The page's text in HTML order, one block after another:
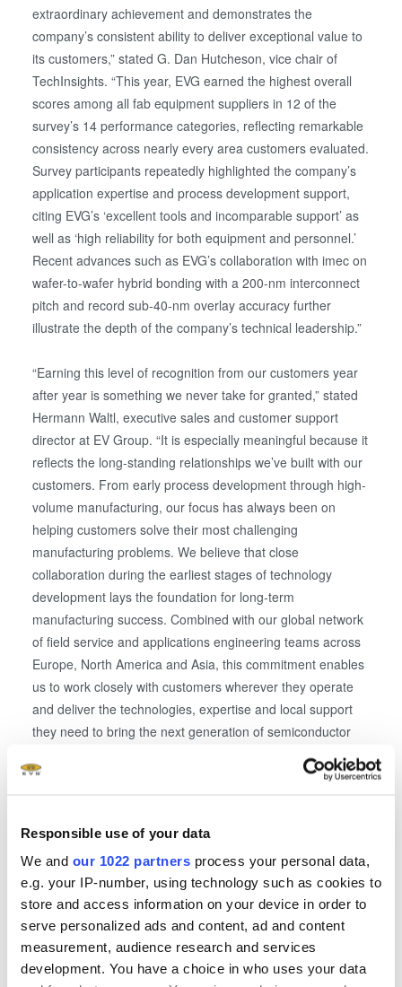
Responsible use of your data
We and our 1022 partners process your personal data,
e.g. your IP-number, using technology such as cookies to
store and access information on your device in order to
serve personalized ads and content, ad and content
measurement, audience research and services
development. You have a choice in who uses your data
extraordinary achievement and demonstrates the
company’s consistent ability to deliver exceptional value to
its customers,” stated G. Dan Hutcheson, vice chair of
TechInsights. “This year, EVG earned the highest overall
scores among all fab equipment suppliers in 12 of the
survey’s 14 performance categories, reflecting remarkable
consistency across nearly every area customers evaluated.
Survey participants repeatedly highlighted the company’s
application expertise and process development support,
citing EVG’s ‘excellent tools and incomparable support’ as
well as ‘high reliability for both equipment and personnel.’
Recent advances such as EVG’s collaboration with imec on
wafer-to-wafer hybrid bonding with a 200-nm interconnect
pitch and record sub-40-nm overlay accuracy further
illustrate the depth of the company’s technical leadership.”
“Earning this level of recognition from our customers year
after year is something we never take for granted,” stated
Hermann Waltl, executive sales and customer support
director at EV Group. “It is especially meaningful because it
reflects the long-standing relationships we’ve built with our
customers. From early process development through high-
volume manufacturing, our focus has always been on
helping customers solve their most challenging
manufacturing problems. We believe that close
collaboration during the earliest stages of technology
development lays the foundation for long-term
manufacturing success. Combined with our global network
of field service and applications engineering teams across
Europe, North America and Asia, this commitment enables
us to work closely with customers wherever they operate
and deliver the technologies, expertise and local support
they need to bring the next generation of semiconductor
nanotechnology applications and products, addressing
established as well as emerging markets. The company’s
field-proven equipment, combined with EVG’s superior
process expertise and development support, enable its
global customer base to stay one step ahead of the
competition.